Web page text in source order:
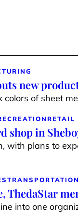
new
colors of sheet
RETAIL
shop in
with plans to
TRANSPORTATION
ThedaStar
into one